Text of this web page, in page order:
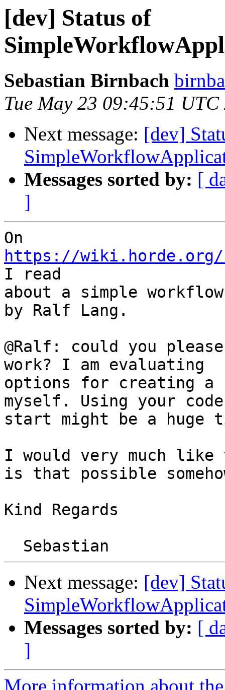
[dev] Status of
Sebastian Birnbach
Tue May 23 09:45:51 UTC
Next message: [dev]
Messages sorted by: [
]
https://wiki.horde.org/
I read
about a simple
by Ralf Lang.
@Ralf: could you
work? I am evaluating
options for creating a
myself. Using your
start might be a huge
I would very much
is that possible
Kind Regards
Next message: [dev]
Messages sorted by: [
]